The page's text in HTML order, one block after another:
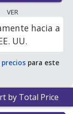
5 mg is
VER
hacia a
UU.
para este
by Total Price